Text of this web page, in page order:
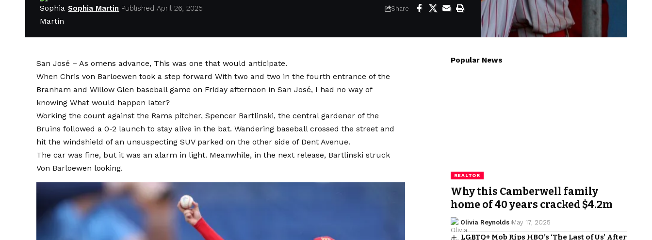
Sophia Martin Published April 26, 2025 Share
San José – As omens advance, This was one that would anticipate.
When Chris von Barloewentook a step forward With two and two in the fourth entrance of the
Branham and Willow Glen baseball game on Friday afternoon in San José, I had no way of
knowingWhat would happen later?
Working the count against the Rams pitcher, Spencer Bartlinski, the central gardener of the
Bruins followed a 0-2 launch to stay alive in the bat. Wandering baseball crossed the street and
hit the windshield of an unsuspecting SUV parked on the other side of Dent Avenue.
The car was fine, but it was an alarm in light. Meanwhile, in the next release, Bartlinski struck
Von Barloewen looking.
Popular News
REALTOR
Why this Camberwell family
home of 40 years cracked $4.2m
Olivia Reynolds May 17, 2025
LGBTQ+ Mob Rips HBO’s ‘The Last of Us’ After